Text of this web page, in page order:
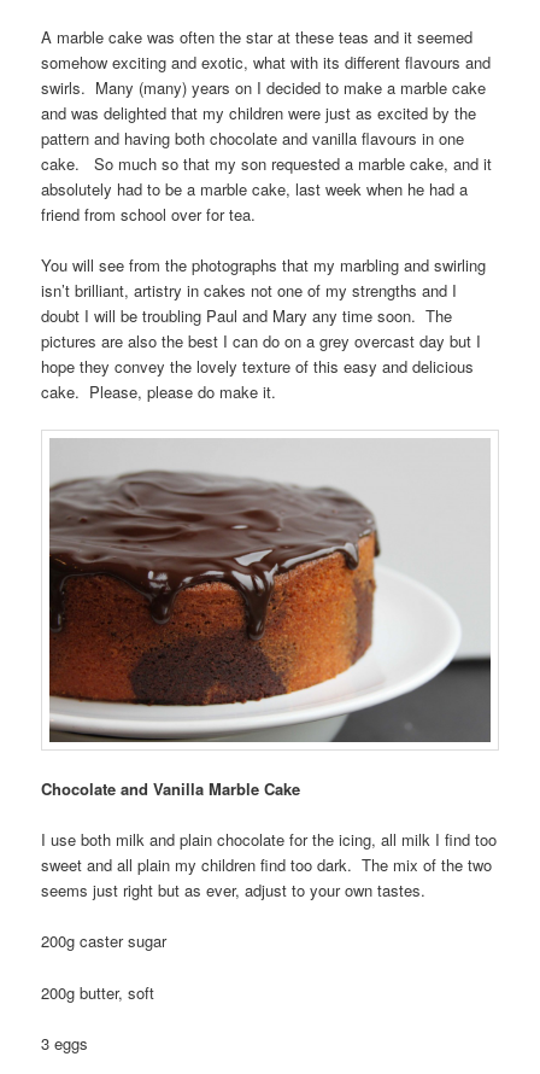
A marble cake was often the star at these teas and it seemed
somehow exciting and exotic, what with its different flavours and
swirls. Many (many) years on I decided to make a marble cake
and was delighted that my children were just as excited by the
pattern and having both chocolate and vanilla flavours in one
cake. So much so that my son requested a marble cake, and it
absolutely had to be a marble cake, last week when he had a
friend from school over for tea.
You will see from the photographs that my marbling and swirling
isn’t brilliant, artistry in cakes not one of my strengths and I
doubt I will be troubling Paul and Mary any time soon. The
pictures are also the best I can do on a grey overcast day but I
hope they convey the lovely texture of this easy and delicious
cake. Please, please do make it.
Chocolate and Vanilla Marble Cake
I use both milk and plain chocolate for the icing, all milk I find too
sweet and all plain my children find too dark. The mix of the two
seems just right but as ever, adjust to your own tastes.
200g caster sugar
200g butter, soft
3 eggs